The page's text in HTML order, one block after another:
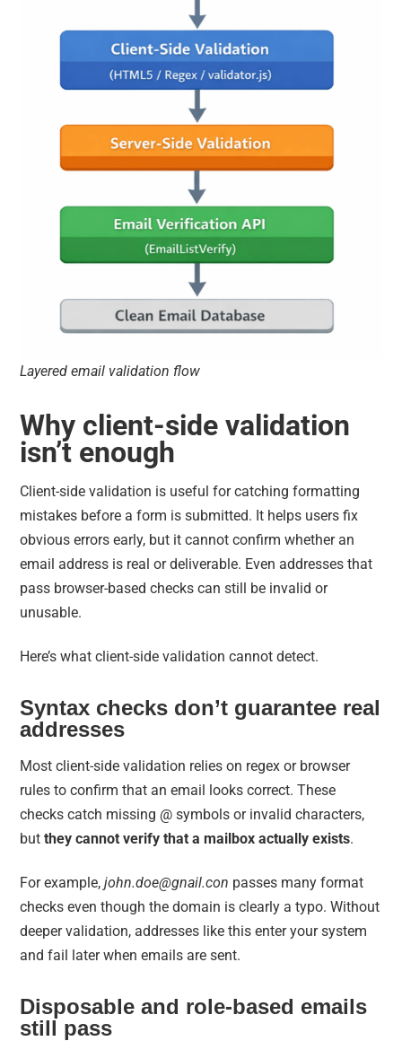
Layered email validation flow
Why client-side validation
isn’t enough
Client-side validation is useful for catching formatting
mistakes before a form is submitted. It helps users fix
obvious errors early, but it cannot confirm whether an
email address is real or deliverable. Even addresses that
pass browser-based checks can still be invalid or
unusable.
Here’s what client-side validation cannot detect.
Syntax checks don’t guarantee real
addresses
Most client-side validation relies on regex or browser
rules to confirm that an email looks correct. These
checks catch missing @ symbols or invalid characters,
butthey cannot verify that a mailbox actually exists.
For example,john.doe@gnail.con passes many format
checks even though the domain is clearly a typo. Without
deeper validation, addresses like this enter your system
and fail later when emails are sent.
Disposable and role-based emails
still pass